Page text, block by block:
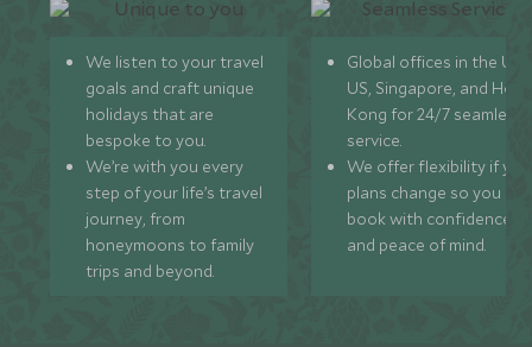
We listen to your travel
goals and craft unique
holidays that are
bespoke to you.
We’re with you every
step of your life’s travel
journey, from
honeymoons to family
trips and beyond.
Global offices in the UK,
US, Singapore, and
Kong for 24/7 seamless
service.
We offer flexibility if
plans change so you can
book with confidence
and peace of mind.